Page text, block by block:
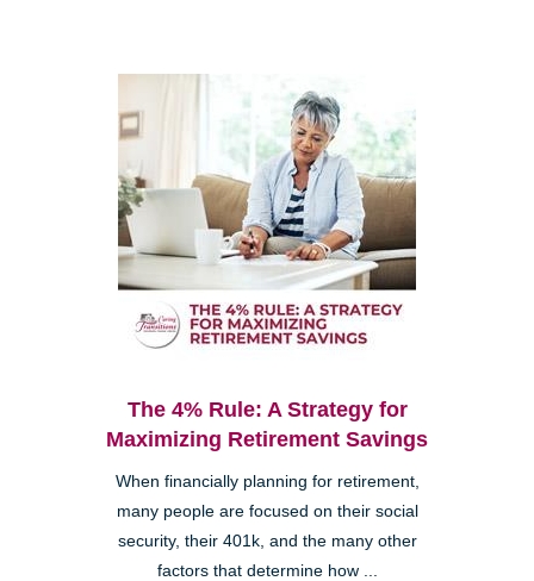
The 4% Rule: A Strategy for
Maximizing Retirement Savings
When financially planning for retirement,
many people are focused on their social
security, their 401k, and the many other
factors that determine how ...